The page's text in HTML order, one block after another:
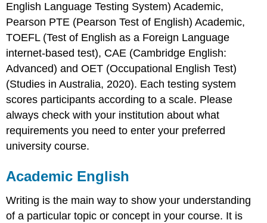
Verb
tenses
Table
4.4
Tenses
Subject-
verb
agreement
Using
Techniques
to
academic
writing
Nominalisation
Active
English Language Testing System) Academic,
Pearson PTE (Pearson Test of English) Academic,
TOEFL (Test of English as a Foreign Language
internet-based test), CAE (Cambridge English:
Advanced) and OET (Occupational English Test)
(Studies in Australia, 2020). Each testing system
scores participants according to a scale. Please
always check with your institution about what
requirements you need to enter your preferred
university course.
Academic English
Writing is the main way to show your understanding
of a particular topic or concept in your course. It is